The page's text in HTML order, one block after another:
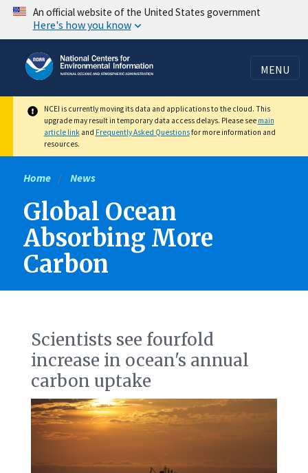
Skip
content
An official website of the United States government
Here's how you know
MENU
NCEI is currently moving its data and applications to the cloud. This
upgrade may result in temporary data access delays. Please see main
article linkand Frequently Asked Questionsfor more information and
resources.
Home News
Global Ocean
Absorbing More
Carbon
Scientists see fourfold
increase in ocean's annual
carbon uptake